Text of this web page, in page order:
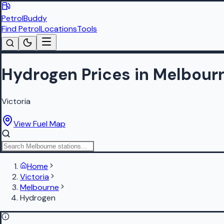
PetrolBuddy
Find PetrolLocationsTools
Hydrogen Prices in
Victoria
View Fuel Map
Home
Victoria
Melbourne
Hydrogen